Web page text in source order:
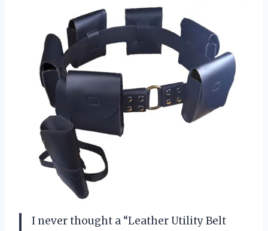
I never thought a “Leather Utility Belt